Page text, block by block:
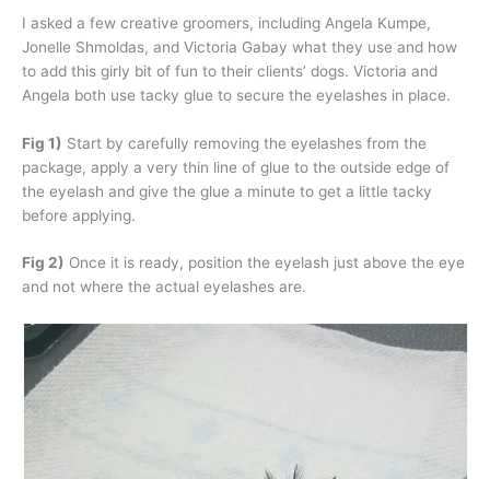
I asked a few creative groomers, including Angela Kumpe,
Jonelle Shmoldas, and Victoria Gabay what they use and how
to add this girly bit of fun to their clients’ dogs. Victoria and
Angela both use tacky glue to secure the eyelashes in place.
Fig 1) Start by carefully removing the eyelashes from the
package, apply a very thin line of glue to the outside edge of
the eyelash and give the glue a minute to get a little tacky
before applying.
Fig 2) Once it is ready, position the eyelash just above the eye
and not where the actual eyelashes are.